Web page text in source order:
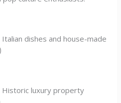
Italian dishes and house-made
)
Historic luxury property